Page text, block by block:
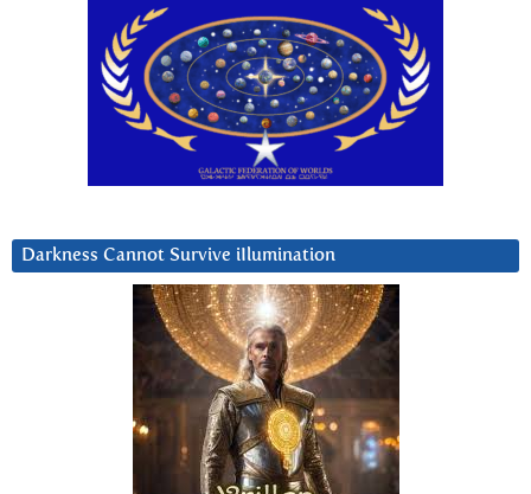
Darkness Cannot Survive iIlumination